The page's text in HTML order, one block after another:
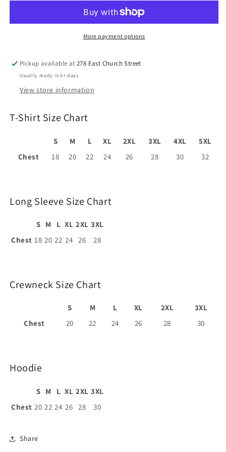
More payment options
Pickup available at278 East Church Street
Usually ready in 5+ days
View store information
T-Shirt Size Chart
S M L XL 2XL 3XL 4XL
5XL
Chest
18 20 22 24 26 28 30 32
Long Sleeve Size Chart
S M L XL 2XL 3XL
Chest 18 20 22 24 26 28
Crewneck Size Chart
S M L XL 2XL
3XL
Chest
20 22 24 26 28 30
Hoodie
S M L XL 2XL 3XL
Chest 20 22 24 26 28 30
Share